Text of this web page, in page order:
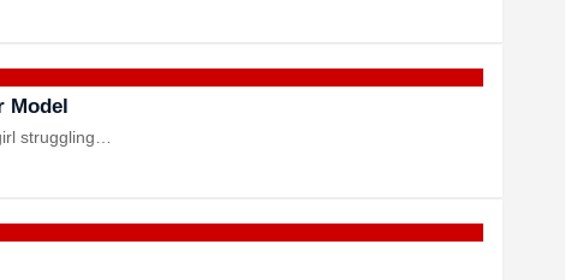
Model
struggling…